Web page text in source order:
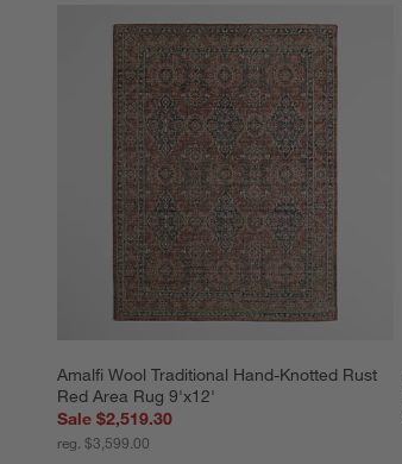
Amalfi Wool Traditional Hand-Knotted Rust
Red Area Rug 9'x12'
Sale $2,519.30
reg. $3,599.00